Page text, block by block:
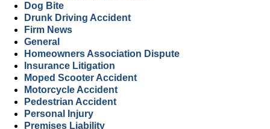
Dog Bite
Drunk Driving Accident
Firm News
General
Homeowners Association Dispute
Insurance Litigation
Moped Scooter Accident
Motorcycle Accident
Pedestrian Accident
Personal Injury
Premises Liability